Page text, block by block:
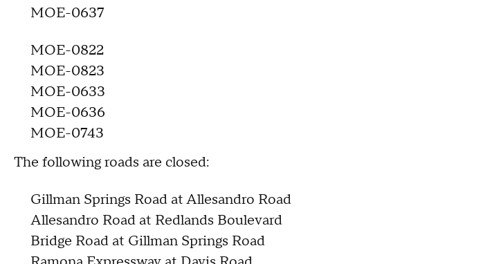
MOE-0637
MOE-0822
MOE-0823
MOE-0633
MOE-0636
MOE-0743
The following roads are closed:
Gillman Springs Road at Allesandro Road
Allesandro Road at Redlands Boulevard
Bridge Road at Gillman Springs Road